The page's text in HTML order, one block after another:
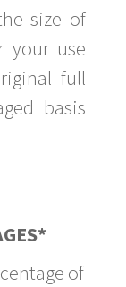
size of
your use
full
basis
of